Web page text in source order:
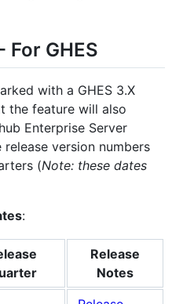
For GHES
with a GHES 3.X
the feature will also
Enterprise Server
version numbers
(Note: these dates
:
Release
Notes